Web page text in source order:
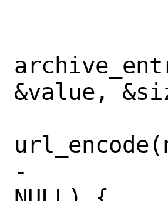
&value,
-		if (url_encoded_name !=